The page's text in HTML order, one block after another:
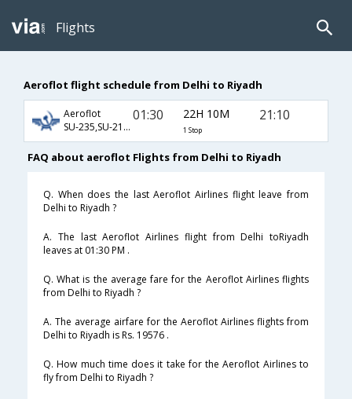
Flights
Aeroflot flight schedule from Delhi to Riyadh
Aeroflot
SU-235,SU-2136,SU-4114
01:30 22H 10M
1 Stop
21:10
FAQ about aeroflot Flights from Delhi to Riyadh
Q. When does the last Aeroflot Airlines flight leave from
Delhi to Riyadh ?
A. The last Aeroflot Airlines flight from Delhi toRiyadh
leaves at 01:30 PM .
Q. What is the average fare for the Aeroflot Airlines flights
from Delhi to Riyadh ?
A. The average airfare for the Aeroflot Airlines flights from
Delhi to Riyadh is Rs. 19576 .
Q. How much time does it take for the Aeroflot Airlines to
fly from Delhi to Riyadh ?